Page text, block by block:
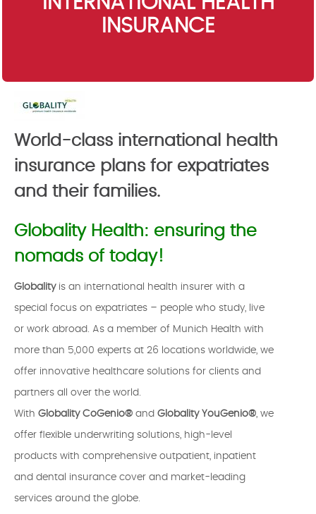
INSURANCE
World-class international health
insurance plans for expatriates
and their families.
Globality Health: ensuring the
nomads of today!
Globalityis an international health insurer with a
special focus on expatriates – people who study, live
or work abroad. As a member of Munich Health with
more than 5,000 experts at 26 locations worldwide, we
offer innovative healthcare solutions for clients and
partners all over the world.
With Globality CoGenio® and Globality YouGenio®, we
offer flexible underwriting solutions, high-level
products with comprehensive outpatient, inpatient
and dental insurance cover and market-leading
services around the globe.